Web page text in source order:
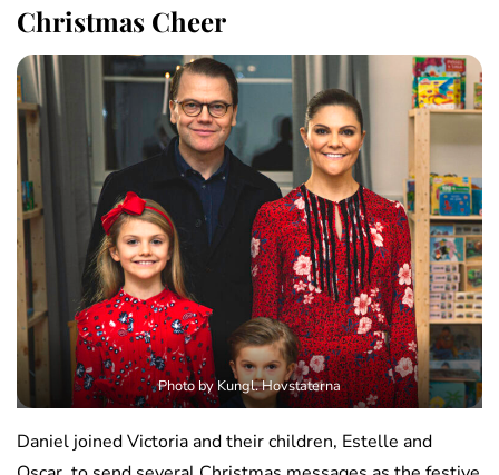
Christmas Cheer
Photo by Kungl. Hovstaterna
Daniel joined Victoria and their children, Estelle and